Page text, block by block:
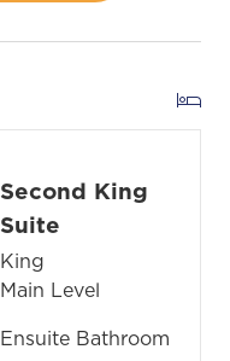
Second King
Suite
King
Main Level
Ensuite Bathroom